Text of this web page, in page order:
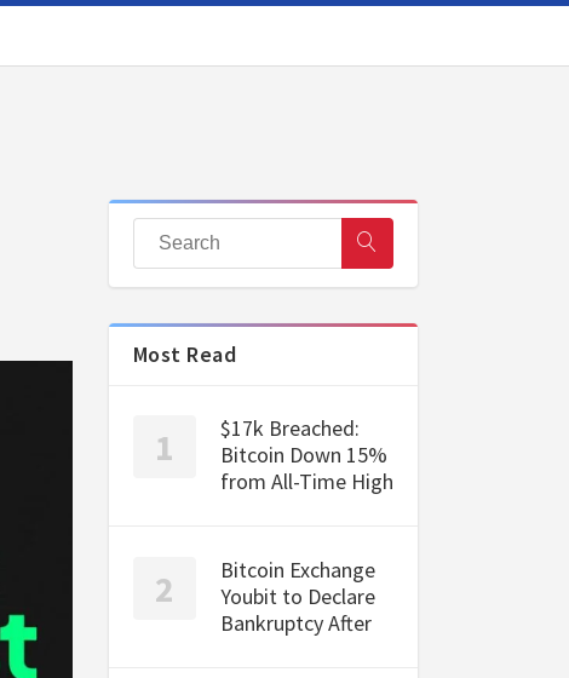
Most Read
$17k Breached:
Bitcoin Down 15%
from All-Time High
Bitcoin Exchange
Youbit to Declare
Bankruptcy After